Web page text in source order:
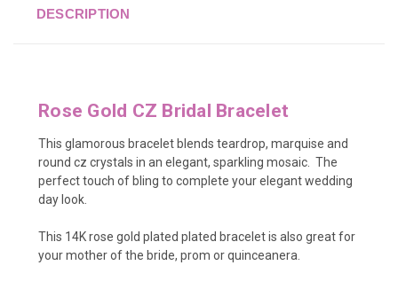
DESCRIPTION
Rose Gold CZ Bridal Bracelet
This glamorous bracelet blends teardrop, marquise and
round cz crystals in an elegant, sparkling mosaic. The
perfect touch of bling to complete your elegant wedding
day look.
This 14K rose gold plated plated bracelet is also great for
your mother of the bride, prom or quinceanera.